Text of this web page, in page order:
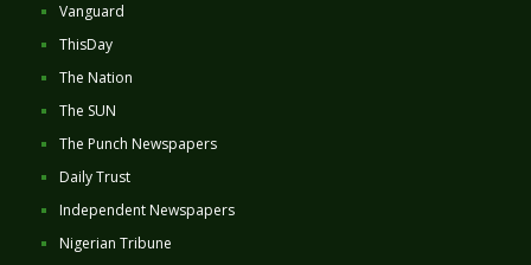
Vanguard
ThisDay
The Nation
The SUN
The Punch Newspapers
Daily Trust
Independent Newspapers
Nigerian Tribune